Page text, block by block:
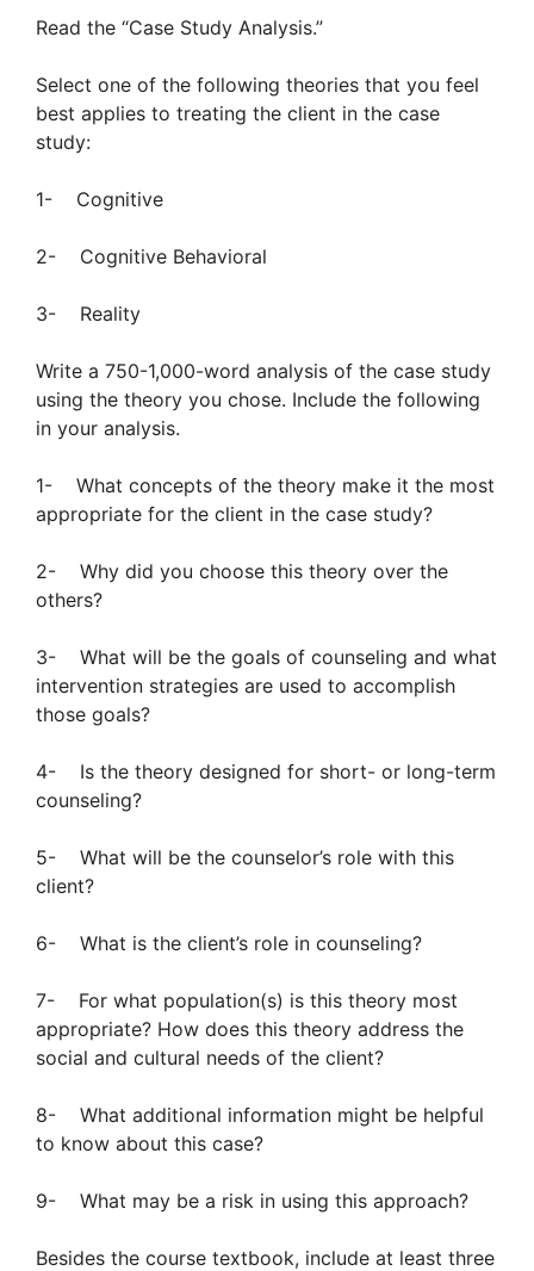
Read the “Case Study Analysis.”
Select one of the following theories that you feel
best applies to treating the client in the case
study:
1- Cognitive
2- Cognitive Behavioral
3- Reality
Write a 750-1,000-word analysis of the case study
using the theory you chose. Include the following
in your analysis.
1- What concepts of the theory make it the most
appropriate for the client in the case study?
2- Why did you choose this theory over the
others?
3- What will be the goals of counseling and what
intervention strategies are used to accomplish
those goals?
4- Is the theory designed for short- or long-term
counseling?
5- What will be the counselor’s role with this
client?
6- What is the client’s role in counseling?
7- For what population(s) is this theory most
appropriate? How does this theory address the
social and cultural needs of the client?
8- What additional information might be helpful
to know about this case?
9- What may be a risk in using this approach?
Besides the course textbook, include at least three